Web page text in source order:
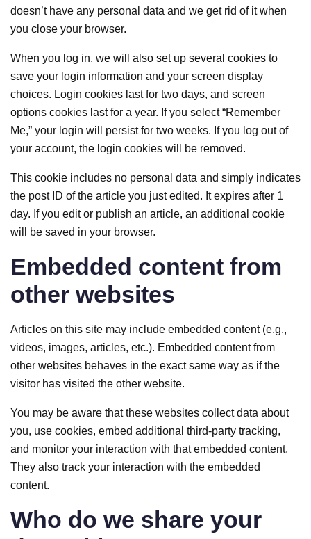
doesn’t have any personal data and we get rid of it when
you close your browser.
When you log in, we will also set up several cookies to
save your login information and your screen display
choices. Login cookies last for two days, and screen
options cookies last for a year. If you select “Remember
Me,” your login will persist for two weeks. If you log out of
your account, the login cookies will be removed.
This cookie includes no personal data and simply indicates
the post ID of the article you just edited. It expires after 1
day. If you edit or publish an article, an additional cookie
will be saved in your browser.
Embedded content from
other websites
Articles on this site may include embedded content (e.g.,
videos, images, articles, etc.). Embedded content from
other websites behaves in the exact same way as if the
visitor has visited the other website.
You may be aware that these websites collect data about
you, use cookies, embed additional third-party tracking,
and monitor your interaction with that embedded content.
They also track your interaction with the embedded
content.
Who do we share your